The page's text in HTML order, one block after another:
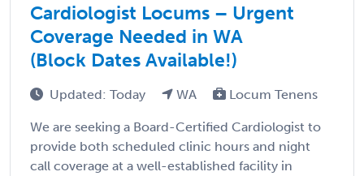
Cardiologist Locums – Urgent
Coverage Needed in WA
(Block Dates Available!)
Updated: Today WA Locum Tenens
We are seeking a Board-Certified Cardiologist to
provide both scheduled clinic hours and night
call coverage at a well-established facility in